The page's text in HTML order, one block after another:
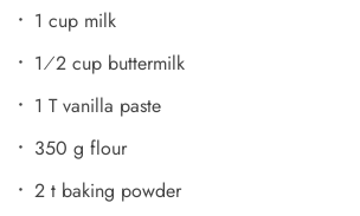
1 cup milk
1⁄2 cup buttermilk
1 T vanilla paste
350 g flour
2 t baking powder